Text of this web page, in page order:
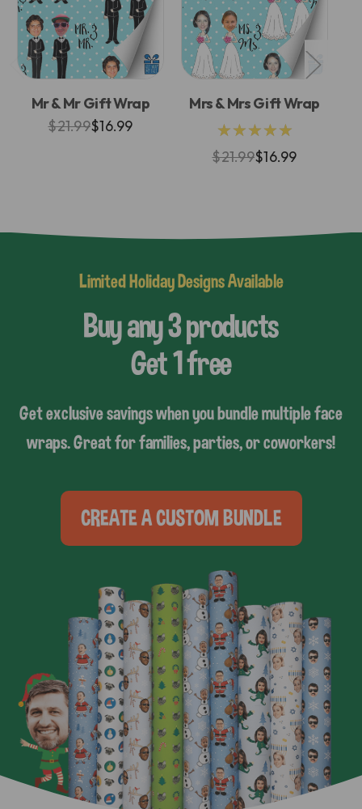
Mr & Mr Gift Wrap
$21.99$16.99
Mrs & Mrs Gift Wrap
★★★★★
$21.99$16.99
Limited Holiday Designs Available
Buy any 3 products
Get 1 free
Get exclusive savings when you bundle multiple face
wraps. Great for families, parties, or coworkers!
CREATE A CUSTOM BUNDLE